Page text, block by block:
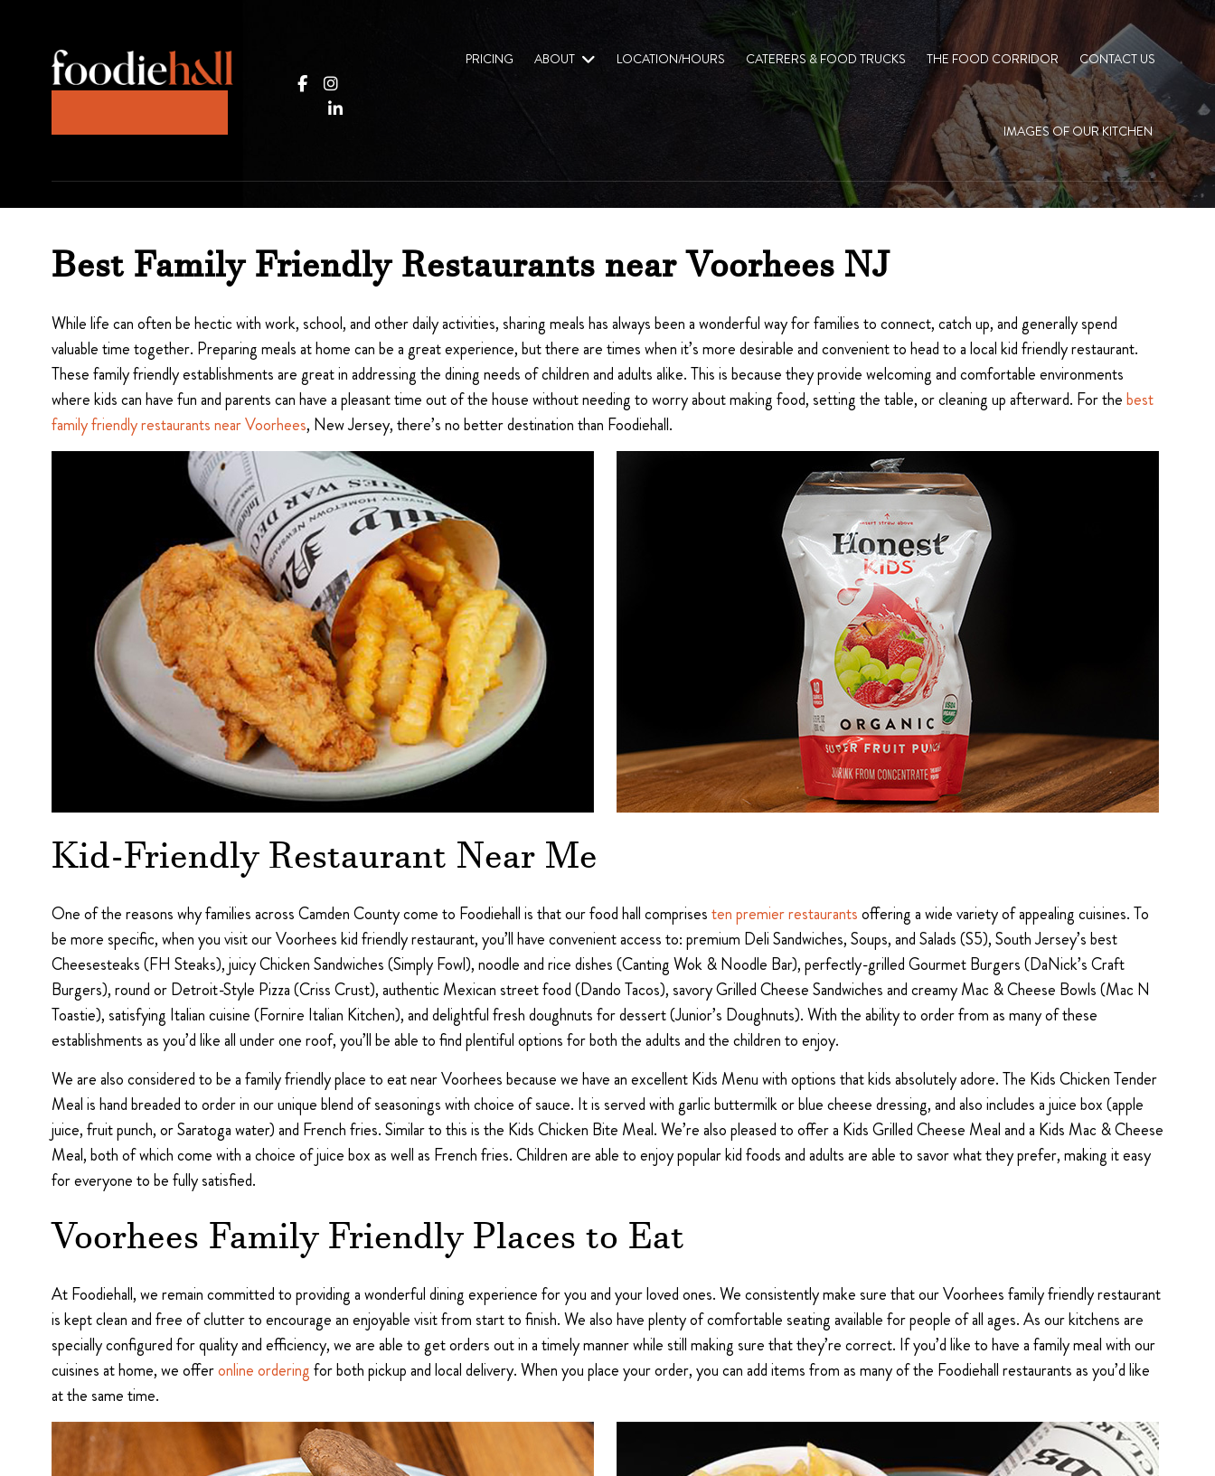
PRICING ABOUT LOCATION/HOURS CATERERS & FOOD TRUCKS THE FOOD CORRIDOR CONTACT US
IMAGES OF OUR KITCHEN
Best Family Friendly Restaurants near Voorhees NJ
While life can often be hectic with work, school, and other daily activities, sharing meals has always been a wonderful way for families to connect, catch up, and generally spend
valuable time together. Preparing meals at home can be a great experience, but there are times when it’s more desirable and convenient to head to a local kid friendly restaurant.
These family friendly establishments are great in addressing the dining needs of children and adults alike. This is because they provide welcoming and comfortable environments
where kids can have fun and parents can have a pleasant time out of the house without needing to worry about making food, setting the table, or cleaning up afterward. For thebest
family friendly restaurants near Voorhees, New Jersey, there’s no better destination than Foodiehall.
Kid-Friendly Restaurant Near Me
One of the reasons why families across Camden County come to Foodiehall is that our food hall comprisesten premier restaurantsoffering a wide variety of appealing cuisines. To
be more specific, when you visit our Voorhees kid friendly restaurant, you’ll have convenient access to: premium Deli Sandwiches, Soups, and Salads (S5), South Jersey’s best
Cheesesteaks (FH Steaks), juicy Chicken Sandwiches (Simply Fowl), noodle and rice dishes (Canting Wok & Noodle Bar), perfectly-grilled Gourmet Burgers (DaNick’s Craft
Burgers), round or Detroit-Style Pizza (Criss Crust), authentic Mexican street food (Dando Tacos), savory Grilled Cheese Sandwiches and creamy Mac & Cheese Bowls (Mac N
Toastie), satisfying Italian cuisine (Fornire Italian Kitchen), and delightful fresh doughnuts for dessert (Junior’s Doughnuts). With the ability to order from as many of these
establishments as you’d like all under one roof, you’ll be able to find plentiful options for both the adults and the children to enjoy.
We are also considered to be a family friendly place to eat near Voorhees because we have an excellent Kids Menu with options that kids absolutely adore. The Kids Chicken Tender
Meal is hand breaded to order in our unique blend of seasonings with choice of sauce. It is served with garlic buttermilk or blue cheese dressing, and also includes a juice box (apple
juice, fruit punch, or Saratoga water) and French fries. Similar to this is the Kids Chicken Bite Meal. We’re also pleased to offer a Kids Grilled Cheese Meal and a Kids Mac & Cheese
Meal, both of which come with a choice of juice box as well as French fries. Children are able to enjoy popular kid foods and adults are able to savor what they prefer, making it easy
for everyone to be fully satisfied.
Voorhees Family Friendly Places to Eat
At Foodiehall, we remain committed to providing a wonderful dining experience for you and your loved ones. We consistently make sure that our Voorhees family friendly restaurant
is kept clean and free of clutter to encourage an enjoyable visit from start to finish. We also have plenty of comfortable seating available for people of all ages. As our kitchens are
specially configured for quality and efficiency, we are able to get orders out in a timely manner while still making sure that they’re correct. If you’d like to have a family meal with our
cuisines at home, we offeronline orderingfor both pickup and local delivery. When you place your order, you can add items from as many of the Foodiehall restaurants as you’d like
at the same time.